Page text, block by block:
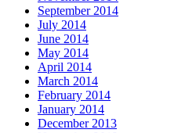
September 2014
July 2014
June 2014
May 2014
April 2014
March 2014
February 2014
January 2014
December 2013